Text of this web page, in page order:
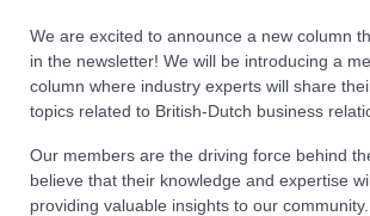
We are excited to announce a new column
in the newsletter! We will be introducing a
column where industry experts will share
topics related to British-Dutch business
Our members are the driving force behind
believe that their knowledge and expertise
providing valuable insights to our